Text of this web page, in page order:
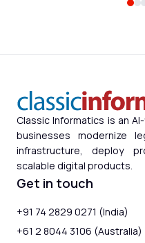
Classic Informatics is an
businesses modernize
infrastructure, deploy
scalable digital products.
Get in touch
+91 74 2829 0271 (India)
+61 2 8044 3106 (Australia)